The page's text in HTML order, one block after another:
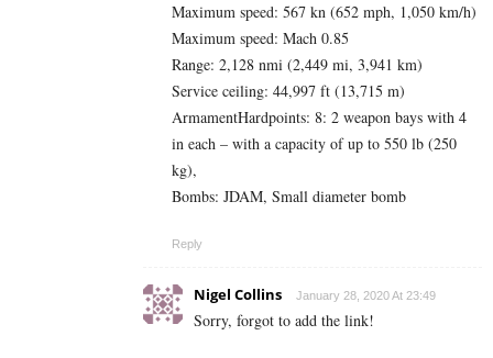
Maximum speed: 567 kn (652 mph, 1,050 km/h)
Maximum speed: Mach 0.85
Range: 2,128 nmi (2,449 mi, 3,941 km)
Service ceiling: 44,997 ft (13,715 m)
ArmamentHardpoints: 8: 2 weapon bays with 4
in each – with a capacity of up to 550 lb (250
kg),
Bombs: JDAM, Small diameter bomb
Reply
Nigel Collins January 28, 2020 At 23:49
Sorry, forgot to add the link!